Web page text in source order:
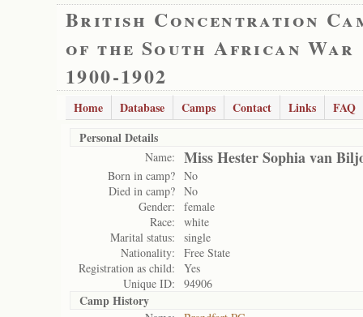
British Concentration
of the South African War
1900-1902
Home Database Camps Contact Links
FAQ
Personal Details
Name: Miss Hester Sophia van
Born in camp? No
Died in camp? No
Gender:
female
Race:
white
Marital status:
single
Nationality:
Free State
Registration as child:
Yes
Unique ID:
94906
Camp History